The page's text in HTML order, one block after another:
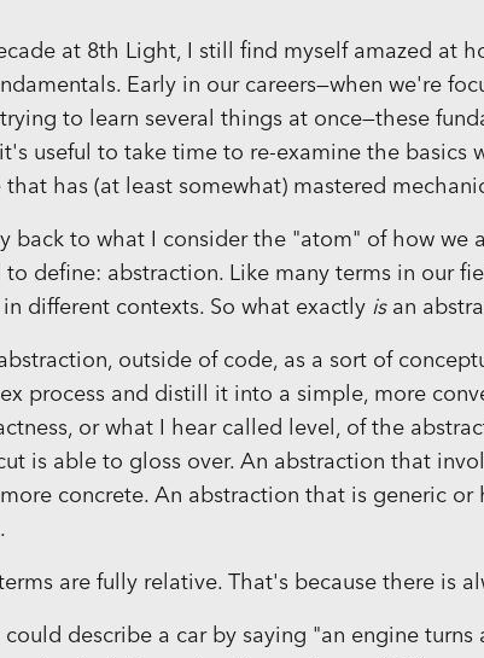
at 8th Light, I still find myself amazed at
Early in our careers—when we're
to learn several things at once—these
useful to take time to re-examine the basics
has (at least somewhat) mastered
back to what I consider the "atom" of how we
to define: abstraction. Like many terms in our
different contexts. So what exactly isan
outside of code, as a sort of
process and distill it into a simple, more
or what I hear called level, of the
is able to gloss over. An abstraction that
concrete. An abstraction that is generic
are fully relative. That's because there is
could describe a car by saying "an engine